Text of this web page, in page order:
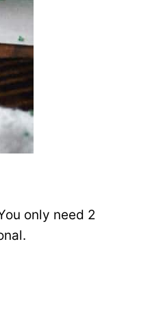
only need 2